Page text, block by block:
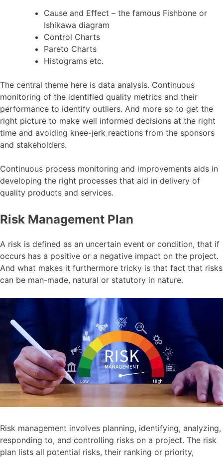
Cause and Effect – the famous Fishbone or
Ishikawa diagram
Control Charts
Pareto Charts
Histograms etc.
The central theme here is data analysis. Continuous
monitoring of the identified quality metrics and their
performance to identify outliers. And more so to get the
right picture to make well informed decisions at the right
time and avoiding knee-jerk reactions from the sponsors
and stakeholders.
Continuous process monitoring and improvements aids in
developing the right processes that aid in delivery of
quality products and services.
Risk Management Plan
A risk is defined as an uncertain event or condition, that if
occurs has a positive or a negative impact on the project.
And what makes it furthermore tricky is that fact that risks
can be man-made, natural or statutory in nature.
Risk management involves planning, identifying, analyzing,
responding to, and controlling risks on a project. The risk
plan lists all potential risks, their ranking or priority,